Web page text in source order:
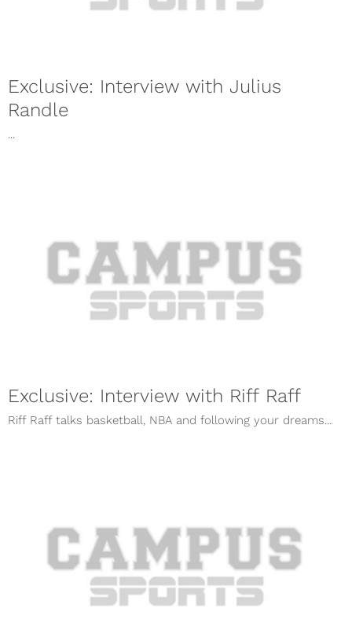
Exclusive: Interview with Julius
Randle
Exclusive: Interview with Riff Raff
Riff Raff talks basketball, NBA and following your dreams...